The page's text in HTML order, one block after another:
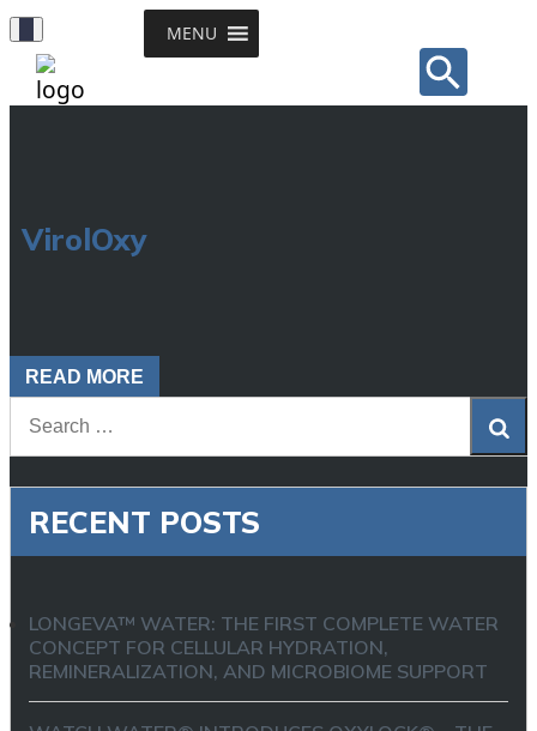
Navigation
MENU
VirolOxy
READ MORE
RECENT POSTS
LONGEVA™ WATER: THE FIRST COMPLETE WATER
CONCEPT FOR CELLULAR HYDRATION,
REMINERALIZATION, AND MICROBIOME SUPPORT